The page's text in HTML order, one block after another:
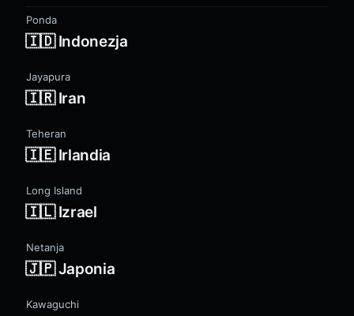
Ponda
🇮🇩 Indonezja
Jayapura
🇮🇷 Iran
Teheran
🇮🇪 Irlandia
Long Island
🇮🇱 Izrael
Netanja
🇯🇵 Japonia
Kawaguchi